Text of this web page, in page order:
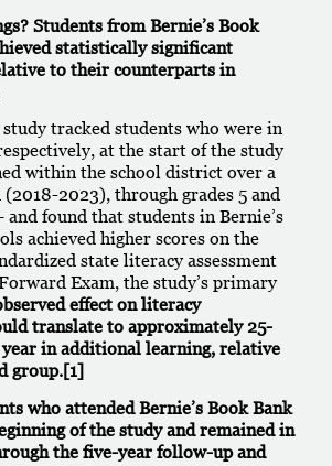
Students from Bernie’s Book
statistically significant
to their counterparts in
tracked students who were in
at the start of the study
within the school district over a
2023), through grades 5 and
and found that students in Bernie’s
achieved higher scores on the
state literacy assessment
Exam, the study’s primary
effect on literacy
translate to approximately 25-
year in additional learning, relative
group.[1]
who attended Bernie’s Book Bank
of the study and remained in
the five-year follow-up and